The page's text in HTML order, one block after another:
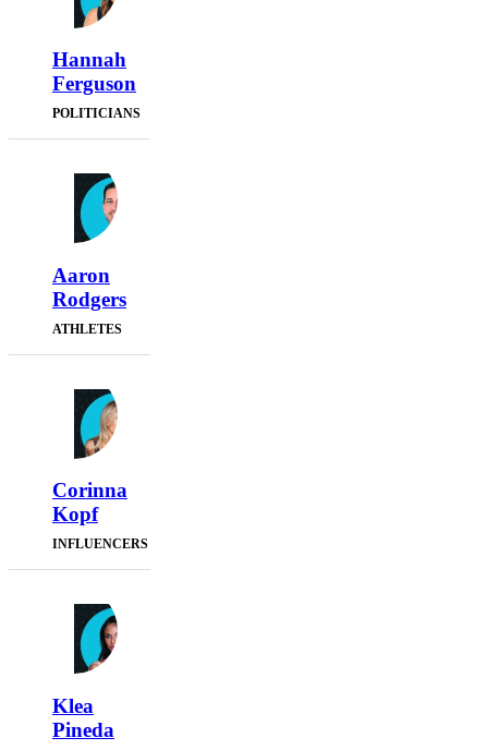
Hannah
Ferguson
POLITICIANS
Aaron
Rodgers
ATHLETES
Corinna
Kopf
INFLUENCERS
Klea
Pineda